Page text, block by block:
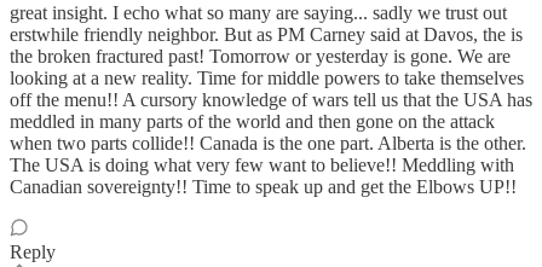
great insight. I echo what so many are saying... sadly we trust out
erstwhile friendly neighbor. But as PM Carney said at Davos, the is
the broken fractured past! Tomorrow or yesterday is gone. We are
looking at a new reality. Time for middle powers to take themselves
off the menu!! A cursory knowledge of wars tell us that the USA has
meddled in many parts of the world and then gone on the attack
when two parts collide!! Canada is the one part. Alberta is the other.
The USA is doing what very few want to believe!! Meddling with
Canadian sovereignty!! Time to speak up and get the Elbows UP!!
Reply